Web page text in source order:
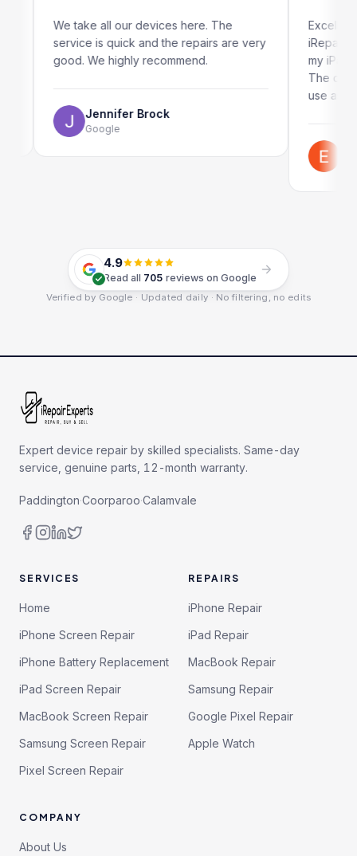
We take all our devices here. The
service is quick and the repairs are very
good. We highly recommend.
Jennifer Brock
Google
Excellent
iRepairs
my iPad
The online
use as well.
Emil
Google
4.9
Read all 705 reviews on Google
Verified by Google · Updated daily · No filtering, no edits
Expert device repair by skilled specialists. Same-day
service, genuine parts, 12-month warranty.
Paddington·Coorparoo·Calamvale
SERVICES
Home
iPhone Screen Repair
iPhone Battery Replacement
iPad Screen Repair
MacBook Screen Repair
Samsung Screen Repair
Pixel Screen Repair
REPAIRS
iPhone Repair
iPad Repair
MacBook Repair
Samsung Repair
Google Pixel Repair
Apple Watch
COMPANY
About Us